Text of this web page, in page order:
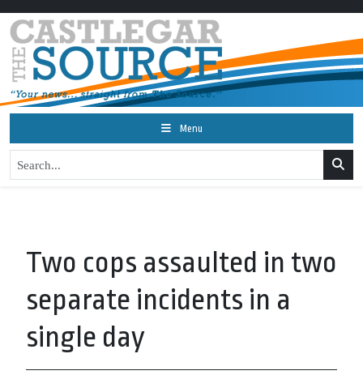
Menu
Two cops assaulted in two
separate incidents in a
single day